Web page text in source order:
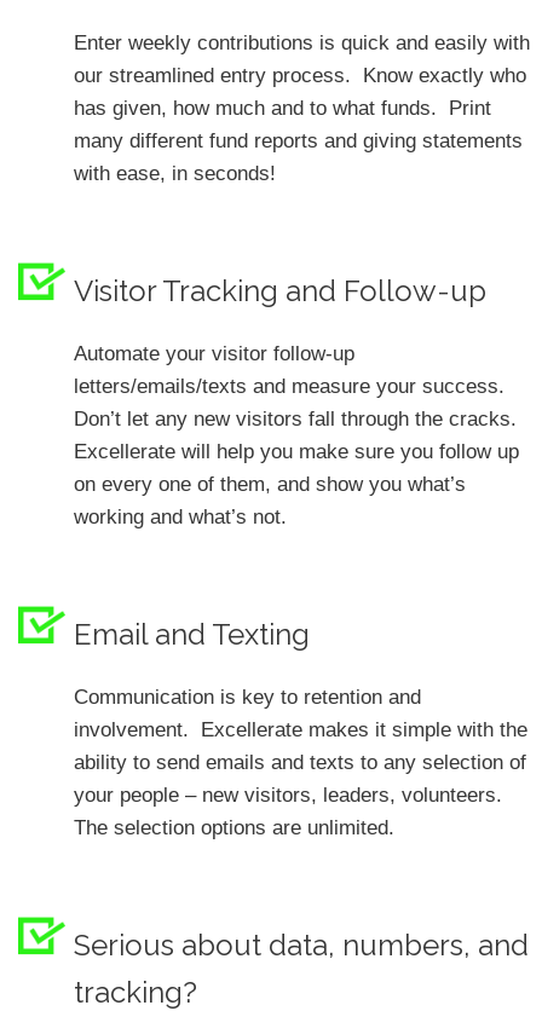
Enter weekly contributions is quick and easily with
our streamlined entry process. Know exactly who
has given, how much and to what funds. Print
many different fund reports and giving statements
with ease, in seconds!
Visitor Tracking and Follow-up
Automate your visitor follow-up
letters/emails/texts and measure your success.
Don’t let any new visitors fall through the cracks.
Excellerate will help you make sure you follow up
on every one of them, and show you what’s
working and what’s not.
Email and Texting
Communication is key to retention and
involvement. Excellerate makes it simple with the
ability to send emails and texts to any selection of
your people – new visitors, leaders, volunteers.
The selection options are unlimited.
Serious about data, numbers, and
tracking?